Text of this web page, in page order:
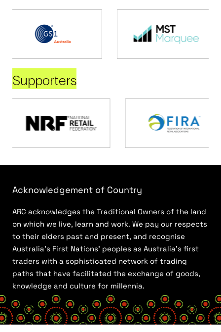
Supporters
Acknowledgement of Country
ARC acknowledges the Traditional Owners of the land
on which we live, learn and work. We pay our respects
to their elders past and present, and recognise
Australia’s First Nations’ peoples as Australia’s first
traders with a sophisticated network of trading
paths that have facilitated the exchange of goods,
knowledge and culture for millennia.